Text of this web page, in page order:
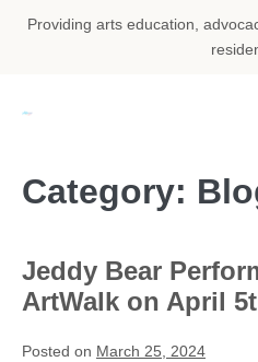
Providing arts education,
Category:
Jeddy Bear
ArtWalk on April
Posted on March 25, 2024